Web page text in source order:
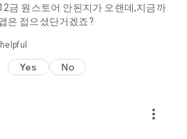
thing more difficult.
you're a solo or a couple
금 원스토어 안된지가 오랜데,지금까
은 접으셨단거겠죠?
Yes No
more_vert